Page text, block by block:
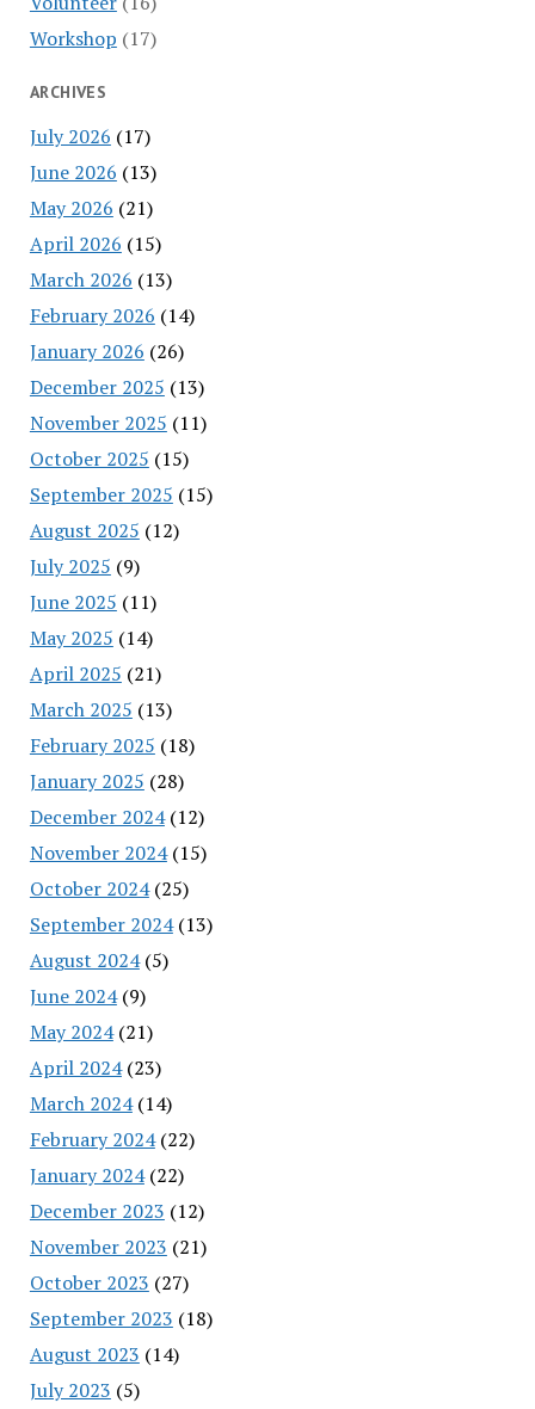
Workshop (17)
ARCHIVES
July 2026 (17)
June 2026 (13)
May 2026 (21)
April 2026 (15)
March 2026 (13)
February 2026 (14)
January 2026 (26)
December 2025 (13)
November 2025 (11)
October 2025 (15)
September 2025 (15)
August 2025 (12)
July 2025 (9)
June 2025 (11)
May 2025 (14)
April 2025 (21)
March 2025 (13)
February 2025 (18)
January 2025 (28)
December 2024(12)
November 2024(15)
October 2024(25)
September 2024(13)
August 2024(5)
June 2024(9)
May 2024(21)
April 2024(23)
March 2024(14)
February 2024(22)
January 2024(22)
December 2023 (12)
November 2023 (21)
October 2023 (27)
September 2023 (18)
August 2023 (14)
July 2023 (5)